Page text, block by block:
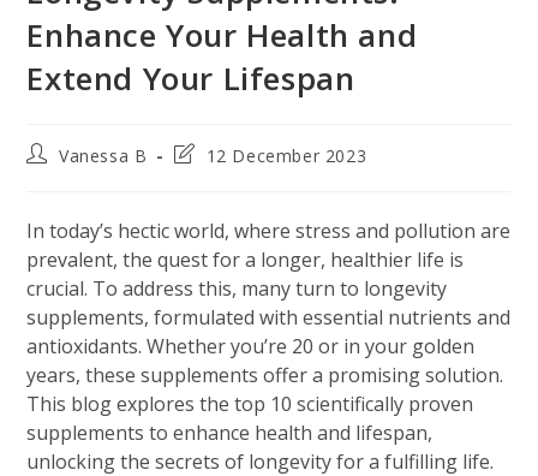
Enhance Your Health and
Extend Your Lifespan
PostVanessa B
Post12 December 2023
In today’s hectic world, where stress and pollution are
prevalent, the quest for a longer, healthier life is
crucial. To address this, many turn to longevity
supplements, formulated with essential nutrients and
antioxidants. Whether you’re 20 or in your golden
years, these supplements offer a promising solution.
This blog explores the top 10 scientifically proven
supplements to enhance health and lifespan,
unlocking the secrets of longevity for a fulfilling life.